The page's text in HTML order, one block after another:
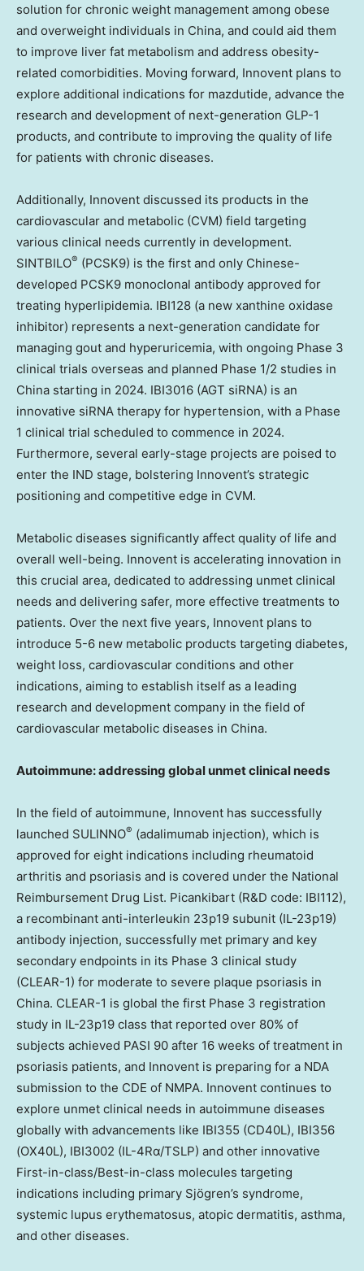
solution for chronic weight management among obese
and overweight individuals in China, and could aid them
to improve liver fat metabolism and address obesity-
related comorbidities. Moving forward, Innovent plans to
explore additional indications for mazdutide, advance the
research and development of next-generation GLP-1
products, and contribute to improving the quality of life
for patients with chronic diseases.
Additionally, Innovent discussed its products in the
cardiovascular and metabolic (CVM) field targeting
various clinical needs currently in development.
SINTBILO® (PCSK9) is the first and only Chinese-
developed PCSK9 monoclonal antibody approved for
treating hyperlipidemia. IBI128 (a new xanthine oxidase
inhibitor) represents a next-generation candidate for
managing gout and hyperuricemia, with ongoing Phase 3
clinical trials overseas and planned Phase 1/2 studies in
China starting in 2024. IBI3016 (AGT siRNA) is an
innovative siRNA therapy for hypertension, with a Phase
1 clinical trial scheduled to commence in 2024.
Furthermore, several early-stage projects are poised to
enter the IND stage, bolstering Innovent’s strategic
positioning and competitive edge in CVM.
Metabolic diseases significantly affect quality of life and
overall well-being. Innovent is accelerating innovation in
this crucial area, dedicated to addressing unmet clinical
needs and delivering safer, more effective treatments to
patients. Over the next five years, Innovent plans to
introduce 5-6 new metabolic products targeting diabetes,
weight loss, cardiovascular conditions and other
indications, aiming to establish itself as a leading
research and development company in the field of
cardiovascular metabolic diseases in China.
Autoimmune: addressing global unmet clinical needs
In the field of autoimmune, Innovent has successfully
launched SULINNO® (adalimumab injection), which is
approved for eight indications including rheumatoid
arthritis and psoriasis and is covered under the National
Reimbursement Drug List. Picankibart (R&D code: IBI112),
a recombinant anti-interleukin 23p19 subunit (IL-23p19)
antibody injection, successfully met primary and key
secondary endpoints in its Phase 3 clinical study
(CLEAR-1) for moderate to severe plaque psoriasis in
China. CLEAR-1 is global the first Phase 3 registration
study in IL-23p19 class that reported over 80% of
subjects achieved PASI 90 after 16 weeks of treatment in
psoriasis patients, and Innovent is preparing for a NDA
submission to the CDE of NMPA. Innovent continues to
explore unmet clinical needs in autoimmune diseases
globally with advancements like IBI355 (CD40L), IBI356
(OX40L), IBI3002 (IL-4Rα/TSLP) and other innovative
First-in-class/Best-in-class molecules targeting
indications including primary Sjögren’s syndrome,
systemic lupus erythematosus, atopic dermatitis, asthma,
and other diseases.